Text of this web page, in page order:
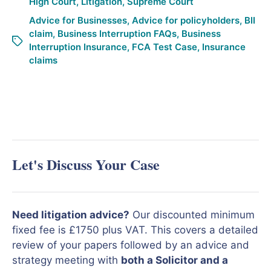
Advice for Businesses, Advice for policyholders, BII
claim, Business Interruption FAQs, Business
Interruption Insurance, FCA Test Case, Insurance
claims
Let's Discuss Your Case
Need litigation advice? Our discounted minimum
fixed fee is £1750 plus VAT. This covers a detailed
review of your papers followed by an advice and
strategy meeting with both a Solicitor and a